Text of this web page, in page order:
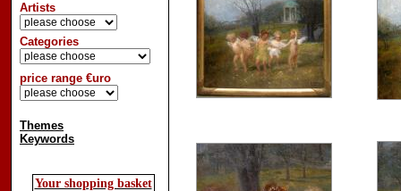
Artists
Categories
price range €uro
Themes
Keywords
Your shopping basket